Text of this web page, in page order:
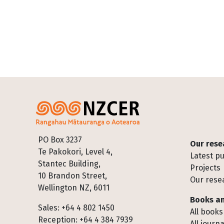
PO Box 3237
Te Pakokori, Level 4,
Stantec Building,
10 Brandon Street,
Wellington NZ, 6011
Sales: +64 4 802 1450
Reception: +64 4 384 7939
Footer
Our
Latest
Projects
Our
Books
All books